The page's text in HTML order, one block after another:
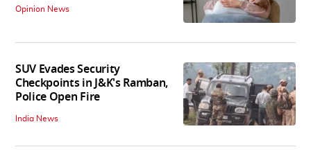
Opinion News
SUV Evades Security
Checkpoints in J&K's Ramban,
Police Open Fire
India News